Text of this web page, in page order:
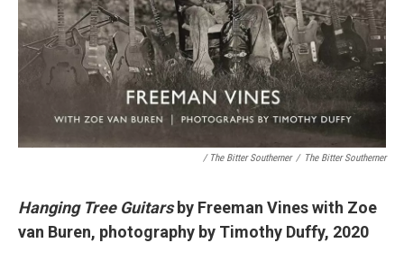
/ The Bitter Southerner / The Bitter Southerner
Hanging Tree Guitarsby Freeman Vines with Zoe
van Buren, photography by Timothy Duffy, 2020